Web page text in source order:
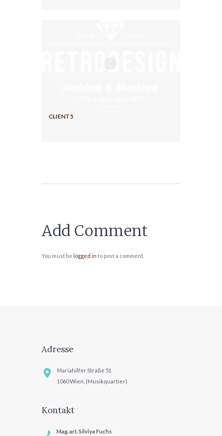
CLIENT5
Add Comment
You must be logged in to post a comment.
Adresse
Mariahilfer Straße 51
1060 Wien, (Musikquartier)
Kontakt
Mag. art. Silviya Fuchs